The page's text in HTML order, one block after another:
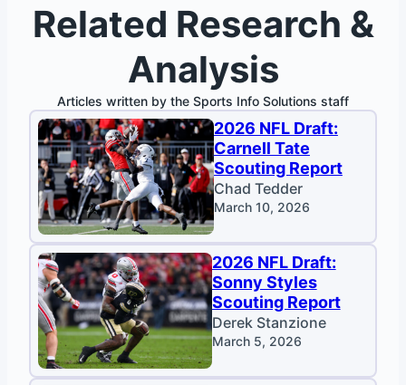
Related Research &
Analysis
Articles written by the Sports Info Solutions staff
2026 NFL Draft:
Carnell Tate
Scouting Report
Chad Tedder
March 10, 2026
2026 NFL Draft:
Sonny Styles
Scouting Report
Derek Stanzione
March 5, 2026